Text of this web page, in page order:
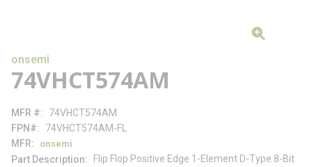
onsemi
74VHCT574AM
MFR #
74VHCT574AM
FPN#
74VHCT574AM-FL
MFR
onsemi
Part Description
Flip Flop Positive Edge 1-Element D-Type 8-Bit